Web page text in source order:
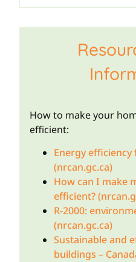
How to make your
efficient:
Energy
(nrcan.gc.ca)
How can I make
efficient?
R-2000:
(nrcan.gc.ca)
Sustainable and
buildings –